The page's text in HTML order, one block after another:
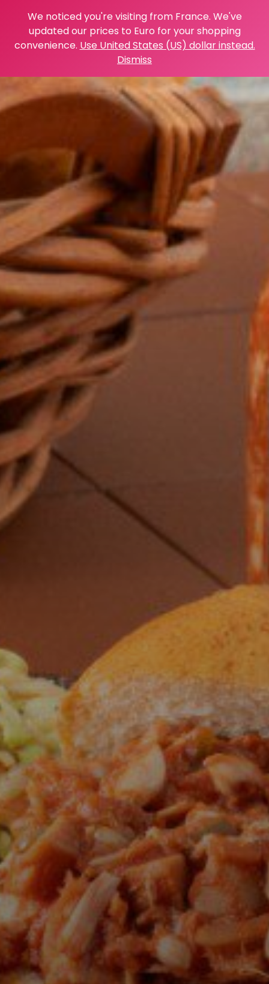
We noticed you're visiting from France. We've
updated our prices to Euro for your shopping
convenience. Use United States (US) dollar instead.
Dismiss